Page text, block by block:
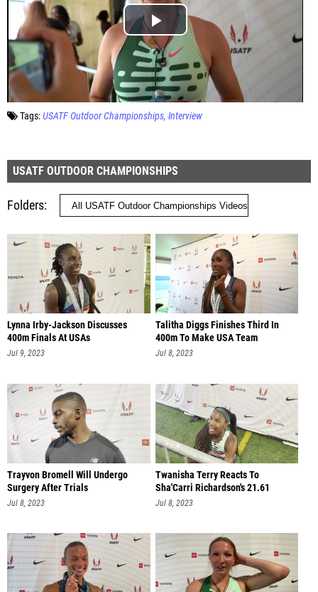
Tags:USATF Outdoor Championships Interview
USATF OUTDOOR CHAMPIONSHIPS
Folders
Lynna Irby-Jackson Discusses
400m Finals At USAs
Jul 9, 2023
Talitha Diggs Finishes Third In
400m To Make USA Team
Jul 8, 2023
Trayvon Bromell Will Undergo
Surgery After Trials
Jul 8, 2023
Twanisha Terry Reacts To
Sha'Carri Richardson's 21.61
Jul 8, 2023